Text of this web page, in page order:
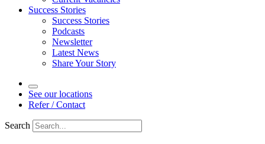
Success Stories
Success Stories
Podcasts
Newsletter
Latest News
Share Your Story
See our locations
Refer / Contact
Search